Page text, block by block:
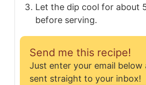
Let the dip cool for about
before serving.
Send me this recipe!
Just enter your email below and get it
sent straight to your inbox!